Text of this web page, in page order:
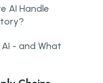
AI Handle
AI - and What